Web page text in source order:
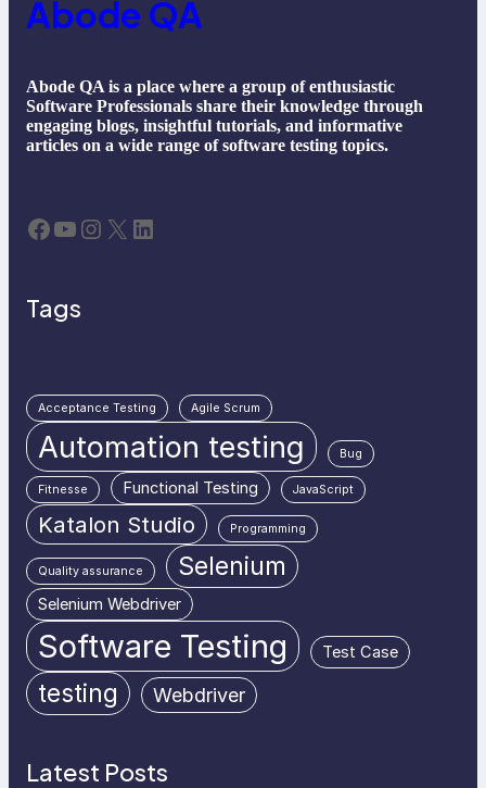
Abode QA
Abode QA is a place where a group of enthusiastic
Software Professionals share their knowledge through
engaging blogs, insightful tutorials, and informative
articles on a wide range of software testing topics.
Facebook YouTube Instagram X LinkedIn
Tags
Acceptance Testing Agile Scrum
Automation testing Bug
Fitnesse Functional Testing JavaScript
Katalon Studio Programming
Quality assurance Selenium
Selenium Webdriver
Software Testing Test Case
testing Webdriver
Latest Posts